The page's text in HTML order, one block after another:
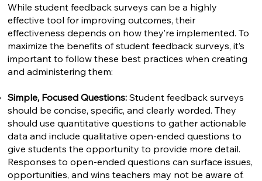
While student feedback surveys can be a highly
effective tool for improving outcomes, their
effectiveness depends on how they’re implemented. To
maximize the benefits of student feedback surveys, it’s
important to follow these best practices when creating
and administering them:
Simple, Focused Questions: Student feedback surveys
should be concise, specific, and clearly worded. They
should use quantitative questions to gather actionable
data and include qualitative open-ended questions to
give students the opportunity to provide more detail.
Responses to open-ended questions can surface issues,
opportunities, and wins teachers may not be aware of.